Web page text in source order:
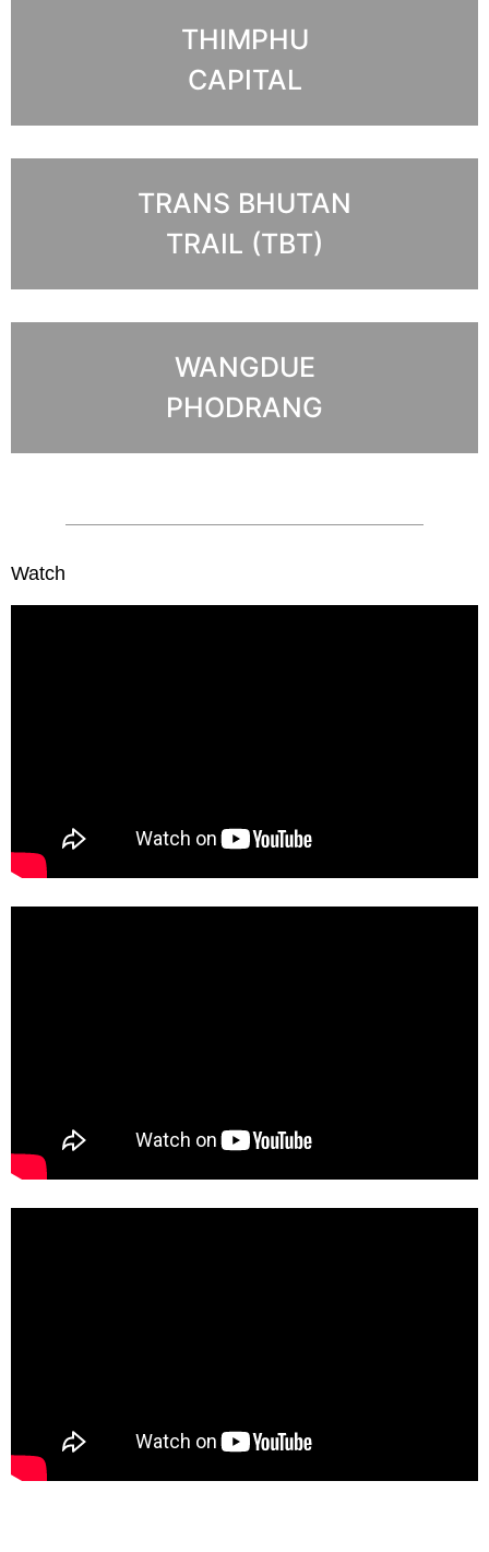
THIMPHU
CAPITAL
TRANS BHUTAN
TRAIL (TBT)
WANGDUE
PHODRANG
Watch